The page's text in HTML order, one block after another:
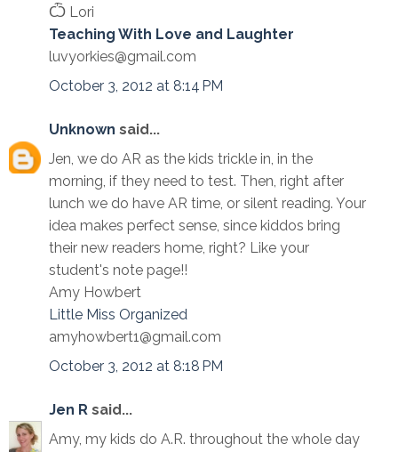
Ѽ Lori
Teaching With Love and Laughter
luvyorkies@gmail.com
October 3, 2012 at 8:14 PM
Unknown said...
Jen, we do AR as the kids trickle in, in the
morning, if they need to test. Then, right after
lunch we do have AR time, or silent reading. Your
idea makes perfect sense, since kiddos bring
their new readers home, right? Like your
student's note page!!
Amy Howbert
Little Miss Organized
amyhowbert1@gmail.com
October 3, 2012 at 8:18 PM
Jen R said...
Amy, my kids do A.R. throughout the whole day